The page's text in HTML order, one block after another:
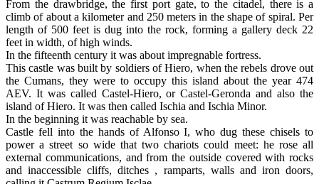
From the drawbridge, the first port gate, to the citadel, there is a
climb of about a kilometer and 250 meters in the shape of spiral. Per
length of 500 feet is dug into the rock, forming a gallery deck 22
feet in width, of high winds.
In the fifteenth century it was about impregnable fortress.
This castle was built by soldiers of Hiero, when the rebels drove out
the Cumans, they were to occupy this island about the year 474
AEV. It was called Castel-Hiero, or Castel-Geronda and also the
island of Hiero. It was then called Ischia and Ischia Minor.
In the beginning it was reachable by sea.
Castle fell into the hands of Alfonso I, who dug these chisels to
power a street so wide that two chariots could meet: he rose all
external communications, and from the outside covered with rocks
and inaccessible cliffs, ditches , ramparts, walls and iron doors,